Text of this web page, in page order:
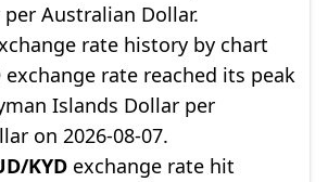
Australian Dollar.
rate history by chart
exchange rate reached its peak
Islands Dollar per
on 2026-08-07.
KYD exchange rate hit